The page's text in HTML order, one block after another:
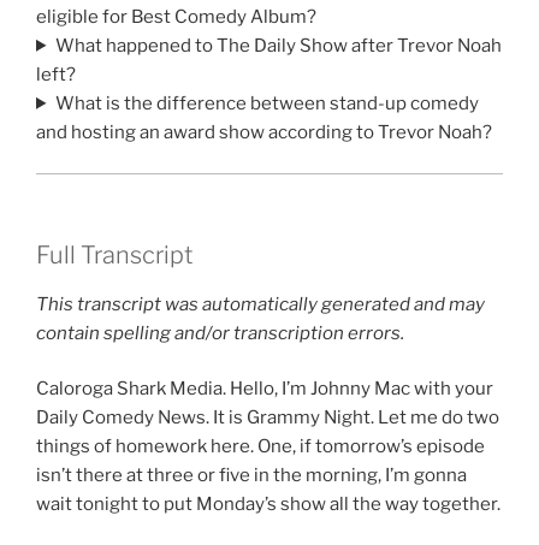
eligible for Best Comedy Album?
What happened to The Daily Show after Trevor Noah
left?
What is the difference between stand-up comedy
and hosting an award show according to Trevor Noah?
Full Transcript
This transcript was automatically generated and may
contain spelling and/or transcription errors.
Caloroga Shark Media. Hello, I’m Johnny Mac with your
Daily Comedy News. It is Grammy Night. Let me do two
things of homework here. One, if tomorrow’s episode
isn’t there at three or five in the morning, I’m gonna
wait tonight to put Monday’s show all the way together.